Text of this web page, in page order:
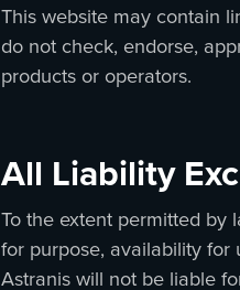
This website may contain
do not check, endorse,
products or operators.
All Liability
To the extent permitted by
for purpose, availability
Astranis will not be liable